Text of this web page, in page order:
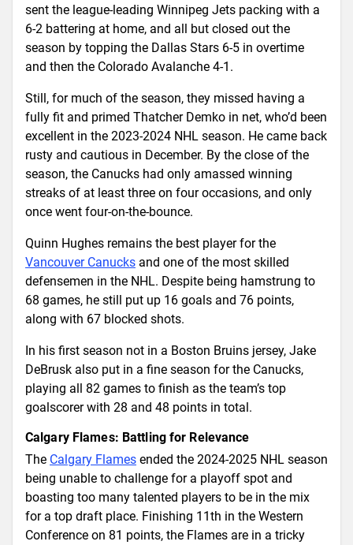
sent the league-leading Winnipeg Jets packing with a
6-2 battering at home, and all but closed out the
season by topping the Dallas Stars 6-5 in overtime
and then the Colorado Avalanche 4-1.
Still, for much of the season, they missed having a
fully fit and primed Thatcher Demko in net, who’d been
excellent in the 2023-2024 NHL season. He came back
rusty and cautious in December. By the close of the
season, the Canucks had only amassed winning
streaks of at least three on four occasions, and only
once went four-on-the-bounce.
Quinn Hughes remains the best player for the
Vancouver Canucks and one of the most skilled
defensemen in the NHL. Despite being hamstrung to
68 games, he still put up 16 goals and 76 points,
along with 67 blocked shots.
In his first season not in a Boston Bruins jersey, Jake
DeBrusk also put in a fine season for the Canucks,
playing all 82 games to finish as the team’s top
goalscorer with 28 and 48 points in total.
Calgary Flames: Battling for Relevance
The Calgary Flames ended the 2024-2025 NHL season
being unable to challenge for a playoff spot and
boasting too many talented players to be in the mix
for a top draft place. Finishing 11th in the Western
Conference on 81 points, the Flames are in a tricky